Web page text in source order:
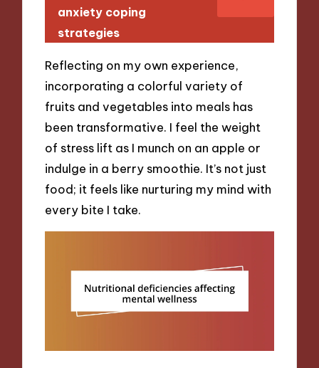
anxiety coping
strategies
Reflecting on my own experience,
incorporating a colorful variety of
fruits and vegetables into meals has
been transformative. I feel the weight
of stress lift as I munch on an apple or
indulge in a berry smoothie. It’s not just
food; it feels like nurturing my mind with
every bite I take.